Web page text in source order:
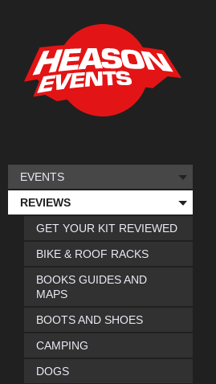
EVENTS
REVIEWS
GET YOUR KIT REVIEWED
BIKE & ROOF RACKS
BOOKS GUIDES AND
MAPS
BOOTS AND SHOES
CAMPING
DOGS